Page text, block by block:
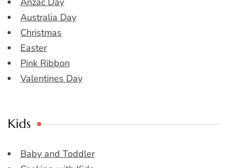
Australia Day
Christmas
Easter
Pink Ribbon
Valentines Day
Kids
Baby and Toddler